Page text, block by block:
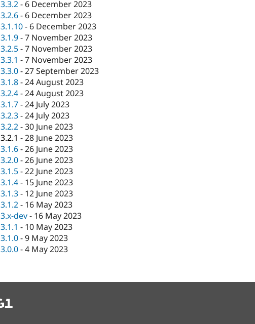
3.3.2- 6 December 2023
3.2.6- 6 December 2023
3.1.10- 6 December 2023
3.1.9-7 November 2023
3.2.5-7 November 2023
3.3.1 -7 November 2023
3.3.0-27 September 2023
3.1.8-24 August 2023
3.2.4-24 August 2023
3.1.7-24 July 2023
3.2.3-24 July 2023
3.2.2-30 June 2023
3.2.1 -28 June 2023
3.1.6-26 June 2023
3.2.0-26 June 2023
3.1.5-22 June 2023
3.1.4- 15 June 2023
3.1.3- 12 June 2023
3.1.2- 16 May 2023
3.x-dev- 16 May 2023
3.1.1 - 10 May 2023
3.1.0-9 May 2023
3.0.0-4 May 2023